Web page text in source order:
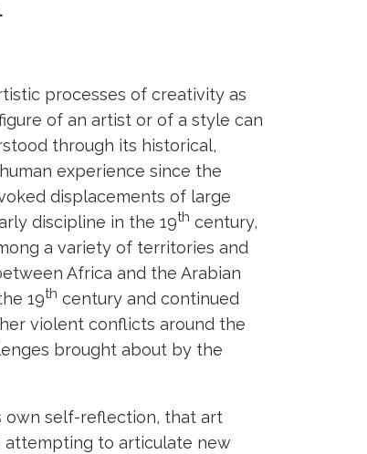
processes of creativity as
of an artist or of a style can
through its historical,
experience since the
displacements of large
discipline in the 19th century,
a variety of territories and
Africa and the Arabian
19th century and continued
violent conflicts around the
brought about by the
own self-reflection, that art
attempting to articulate new